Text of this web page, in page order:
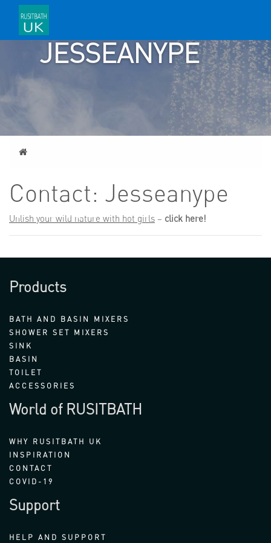
CONTACT:
JESSEANYPE
Home
Contact: Jesseanype
Unlish your wild nature with hot girls – click here!
Products
BATH AND BASIN MIXERS
SHOWER SET MIXERS
SINK
BASIN
TOILET
ACCESSORIES
World of RUSITBATH
WHY RUSITBATH UK
INSPIRATION
CONTACT
COVID-19
Support
HELP AND SUPPORT